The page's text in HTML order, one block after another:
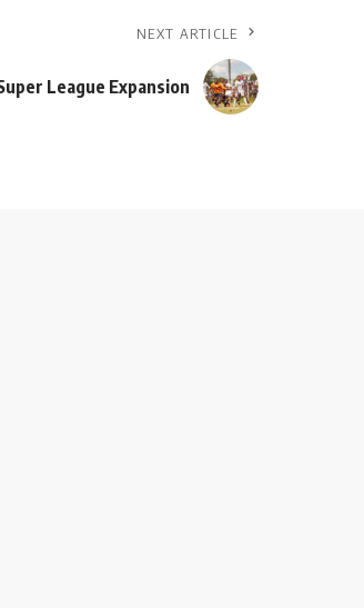
NEXT ARTICLE
League Expansion